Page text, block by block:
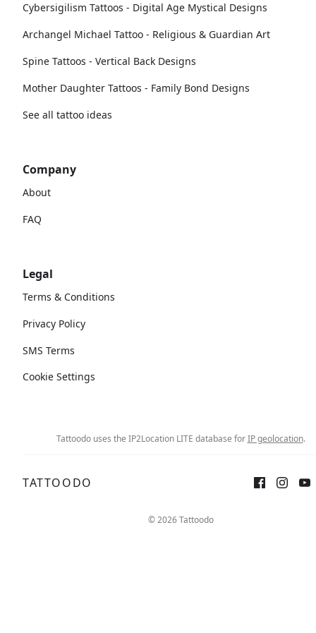
Cybersigilism Tattoos - Digital Age Mystical Designs
Archangel Michael Tattoo - Religious & Guardian Art
Spine Tattoos - Vertical Back Designs
Mother Daughter Tattoos - Family Bond Designs
See all tattoo ideas
Company
About
FAQ
Legal
Terms & Conditions
Privacy Policy
SMS Terms
Cookie Settings
Tattoodo uses the IP2Location LITE database forIP geolocation.
TATTOODO
© 2026 Tattoodo